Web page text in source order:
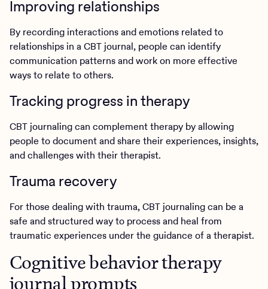
Improving relationships
By recording interactions and emotions related to
relationships in a CBT journal, people can identify
communication patterns and work on more effective
ways to relate to others.
Tracking progress in therapy
CBT journaling can complement therapy by allowing
people to document and share their experiences, insights,
and challenges with their therapist.
Trauma recovery
For those dealing with trauma, CBT journaling can be a
safe and structured way to process and heal from
traumatic experiences under the guidance of a therapist.
Cognitive behavior therapy
journal prompts